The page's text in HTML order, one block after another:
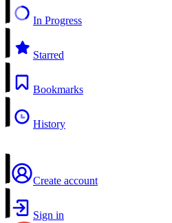
In Progress
Starred
Bookmarks
History
Create account
Sign in